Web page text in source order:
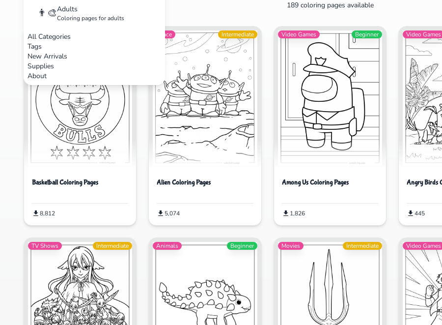
👨‍🎨Adults
Coloring pages for adults
All Categories
Tags
New Arrivals
Supplies
About
Cancel
189 coloring pages available
Sports
Basketball Coloring Pages
8,812
Space Intermediate
Alien Coloring Pages
5,074
Video Games Beginner
Among Us Coloring Pages
1,826
Video Games
Angry Birds
445
TV Shows Intermediate Animals Beginner Movies Intermediate Video Games